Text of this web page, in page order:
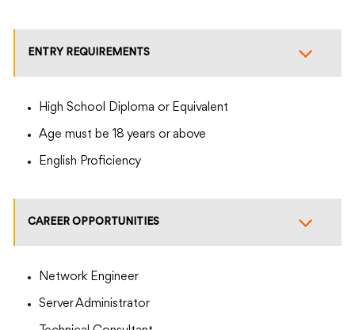
ENTRY REQUIREMENTS
High School Diploma or Equivalent
Age must be 18 years or above
English Proficiency
CAREER OPPORTUNITIES
Network Engineer
Server Administrator